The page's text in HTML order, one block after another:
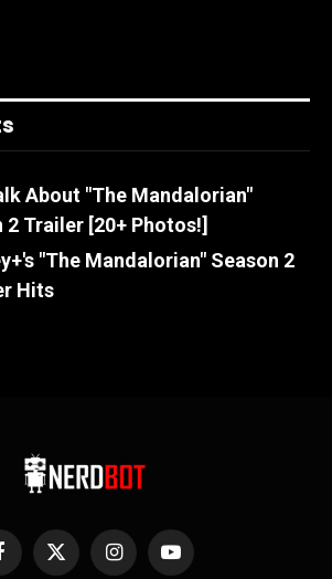
About "The Mandalorian"
2 Trailer [20+ Photos!]
"The Mandalorian" Season 2
Hits
X
InstagramYouTube